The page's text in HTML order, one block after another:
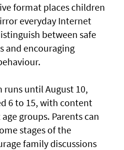
format places children
everyday Internet
between safe
and encouraging
until August 10,
6 to 15, with content
groups. Parents can
stages of the
family discussions